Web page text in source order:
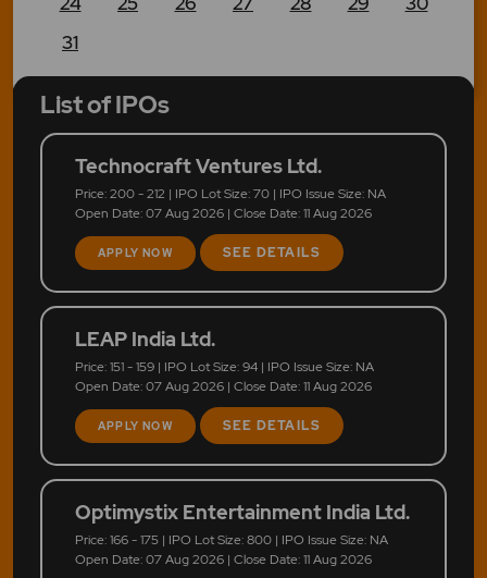
31
List of IPOs
Technocraft Ventures Ltd.
Price: 200 - 212 | IPO Lot Size: 70 | IPO Issue Size: NA
Open Date: 07 Aug 2026 | Close Date: 11 Aug 2026
APPLY NOW SEE DETAILS
LEAP India Ltd.
Price: 151 - 159 | IPO Lot Size: 94 | IPO Issue Size: NA
Open Date: 07 Aug 2026 | Close Date: 11 Aug 2026
APPLY NOW SEE DETAILS
Optimystix Entertainment India Ltd.
Price: 166 - 175 | IPO Lot Size: 800 | IPO Issue Size: NA
Open Date: 07 Aug 2026 | Close Date: 11 Aug 2026